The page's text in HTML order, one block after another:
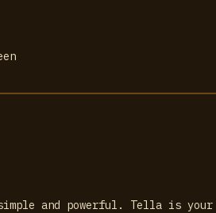
and powerful. Tella is